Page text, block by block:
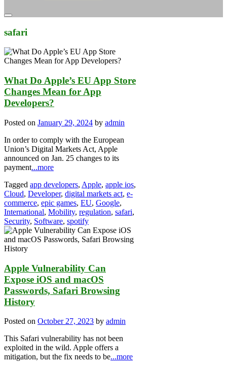
safari
What Do Apple’s EU App Store
Changes Mean for App
Developers?
Posted on January 29, 2024 by admin
In order to comply with the European
Union’s Digital Markets Act, Apple
announced on Jan. 25 changes to its
payment...more
Tagged app developers, Apple, apple ios,
Cloud, Developer, digital markets act, e-
commerce, epic games, EU, Google,
International, Mobility, regulation, safari,
Security, Software, spotify
Apple Vulnerability Can
Expose iOS and macOS
Passwords, Safari Browsing
History
Posted on October 27, 2023 by admin
This Safari vulnerability has not been
exploited in the wild. Apple offers a
mitigation, but the fix needs to be...more